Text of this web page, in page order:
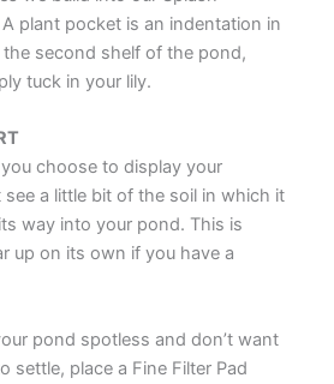
plant pocket is an indentation in
the second shelf of the pond,
tuck in your lily.
choose to display your
a little bit of the soil in which it
way into your pond. This is
up on its own if you have a
pond spotless and don’t want
settle, place a Fine Filter Pad